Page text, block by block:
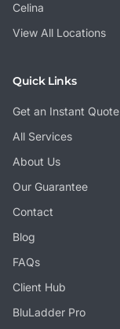
Celina
View All Locations
Quick Links
Get an Instant Quote
All Services
About Us
Our Guarantee
Contact
Blog
FAQs
Client Hub
BluLadder Pro